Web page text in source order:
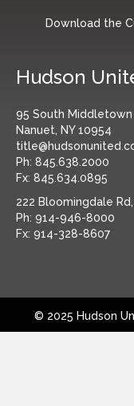
Download the
Hudson
95 South Middletown
Nanuet, NY 10954
Ph: 845.638.2000
Fx: 845.634.0895
222 Bloomingdale
Ph: 914-946-8000
Fx: 914-328-8607
© 2025 Hudson